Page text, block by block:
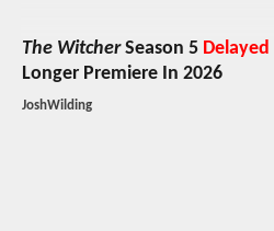
The WitcherSeason 5 Delayed
Longer Premiere In 2026
JoshWilding